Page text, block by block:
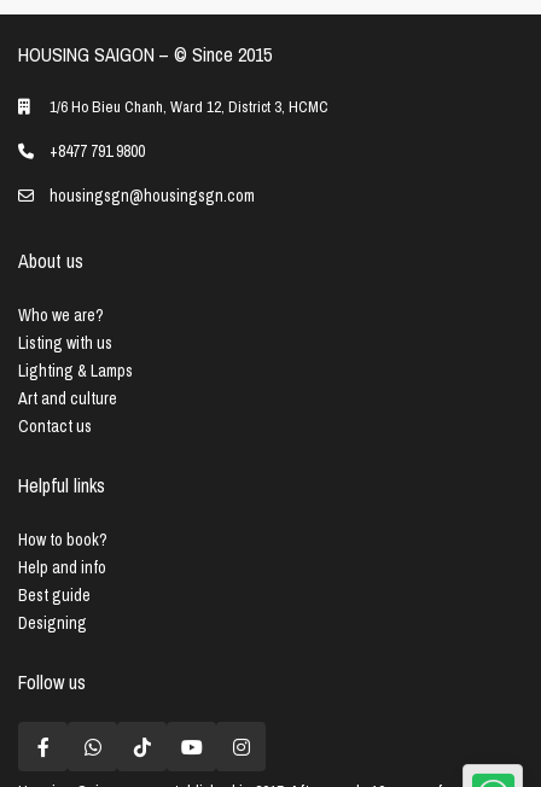
HOUSING SAIGON – ©️ Since 2015
1/6 Ho Bieu Chanh, Ward 12, District 3, HCMC
+8477 791 9800
housingsgn@housingsgn.com
About us
Who we are?
Listing with us
Lighting & Lamps
Art and culture
Contact us
Helpful links
How to book?
Help and info
Best guide
Designing
Follow us